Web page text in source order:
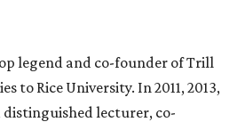
legend and co-founder of Trill
to Rice University. In 2011, 2013,
distinguished lecturer, co-